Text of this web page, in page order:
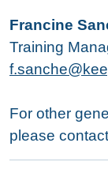
Francine
Training
For other
please